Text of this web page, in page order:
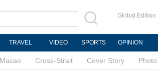
Global Edition
TRAVEL VIDEO SPORTS OPINION
Cross-Strait Cover Story Photo